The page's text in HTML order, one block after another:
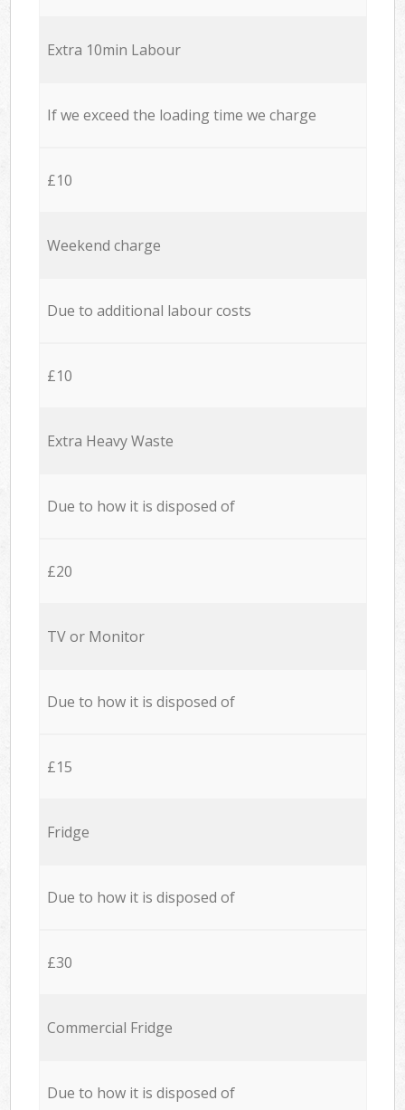
Extra 10min Labour
If we exceed the loading time we charge
£10
Weekend charge
Due to additional labour costs
£10
Extra Heavy Waste
Due to how it is disposed of
£20
TV or Monitor
Due to how it is disposed of
£15
Fridge
Due to how it is disposed of
£30
Commercial Fridge
Due to how it is disposed of